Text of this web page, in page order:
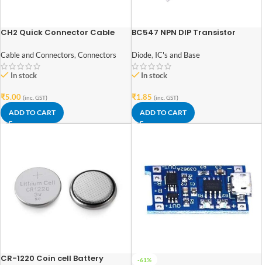
CH2 Quick Connector Cable
Connector
Cable and Connectors, Connectors
In stock
₹5.00 (inc. GST)
ADD TO CART
BC547 NPN DIP Transistor
Diode, IC's and Base
In stock
₹1.85 (inc. GST)
ADD TO CART
CR-1220 Coin cell Battery -61%